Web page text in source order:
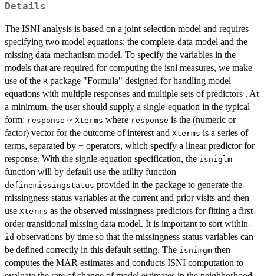
Details
The ISNI analysis is based on a joint selection model and requires
specifying two model equations: the complete-data model and the
missing data mechanism model. To specify the variables in the
models that are required for computing the isni measures, we make
use of the R package "Formula" designed for handling model
equations with multiple responses and multiple sets of predictors . At
a minimum, the user should supply a single-equation in the typical
form: response ~ Xterms where response is the (numeric or
factor) vector for the outcome of interest and Xterms is a series of
terms, separated by + operators, which specify a linear predictor for
response. With the signle-equation specification, the isniglm
function will by default use the utility function
definemissingstatus provided in the package to generate the
missingness status variables at the current and prior visits and then
use Xterms as the observed missingness predictors for fitting a first-
order transitional missing data model. It is important to sort within-
id observations by time so that the missingness status variables can
be defined correctly in this default setting. The isnimgm then
computes the MAR estimates and conducts ISNI computation to